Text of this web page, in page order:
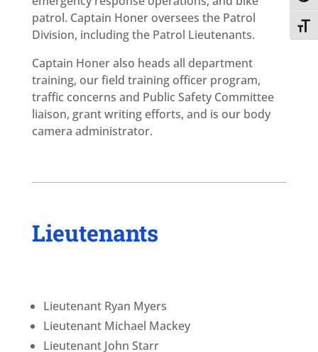
patrol. Captain Honer oversees the Patrol
Division, including the Patrol Lieutenants.
Captain Honer also heads all department
training, our field training officer program,
traffic concerns and Public Safety Committee
liaison, grant writing efforts, and is our body
camera administrator.
Lieutenants
Lieutenant Ryan Myers
Lieutenant Michael Mackey
Lieutenant John Starr